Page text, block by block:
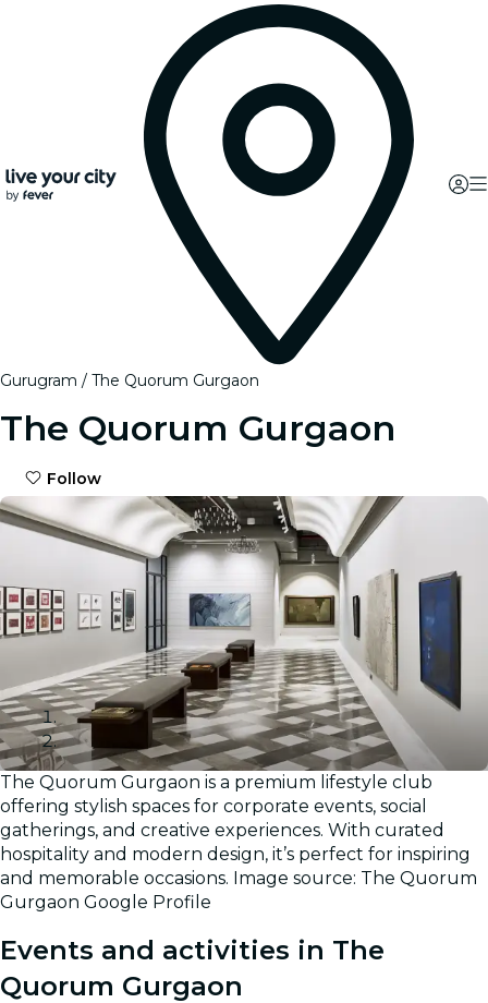
Gurugram The Quorum Gurgaon
The Quorum Gurgaon
Follow
Gallery
The Quorum Gurgaon is a premium lifestyle club
offering stylish spaces for corporate events, social
gatherings, and creative experiences. With curated
hospitality and modern design, it’s perfect for inspiring
and memorable occasions. Image source: The Quorum
Gurgaon Google Profile
Events and activities in The
Quorum Gurgaon